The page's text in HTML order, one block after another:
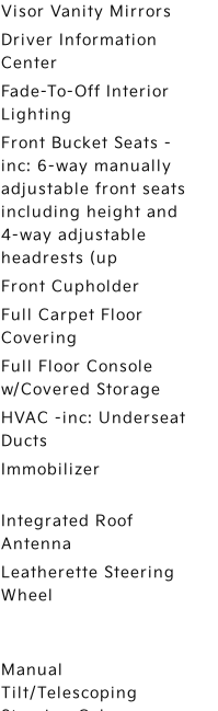
Visor Vanity Mirrors
Driver Information
Center
Fade-To-Off Interior
Lighting
Front Bucket Seats -
inc: 6-way manually
adjustable front seats
including height and
4-way adjustable
headrests (up
Front Cupholder
Full Carpet Floor
Covering
Full Floor Console
w/Covered Storage
HVAC -inc: Underseat
Ducts
Immobilizer
Integrated Roof
Antenna
Leatherette Steering
Wheel
Manual
Tilt/Telescoping